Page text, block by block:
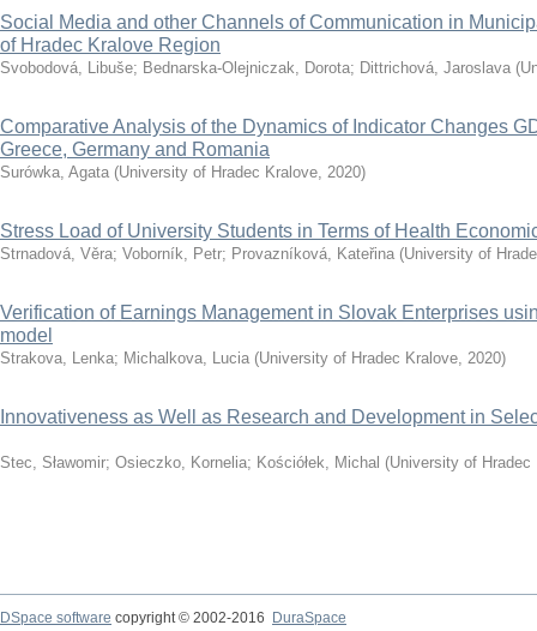
Social Media and other Channels of Communication in
of Hradec Kralove Region
Svobodová, Libuše; Bednarska-Olejniczak, Dorota; Dittrichová, Jaroslava (
Comparative Analysis of the Dynamics of Indicator Changes
Greece, Germany and Romania
Surówka, Agata (University of Hradec Kralove, 2020)
Stress Load of University Students in Terms of Health
Strnadová, Věra; Voborník, Petr; Provazníková, Kateřina (University of
Verification of Earnings Management in Slovak Enterprises
model
Strakova, Lenka; Michalkova, Lucia (University of Hradec Kralove, 2020)
Innovativeness as Well as Research and Development in
Stec, Sławomir; Osieczko, Kornelia; Kościółek, Michal (University of Hradec
DSpace software copyright © 2002-2016 DuraSpace